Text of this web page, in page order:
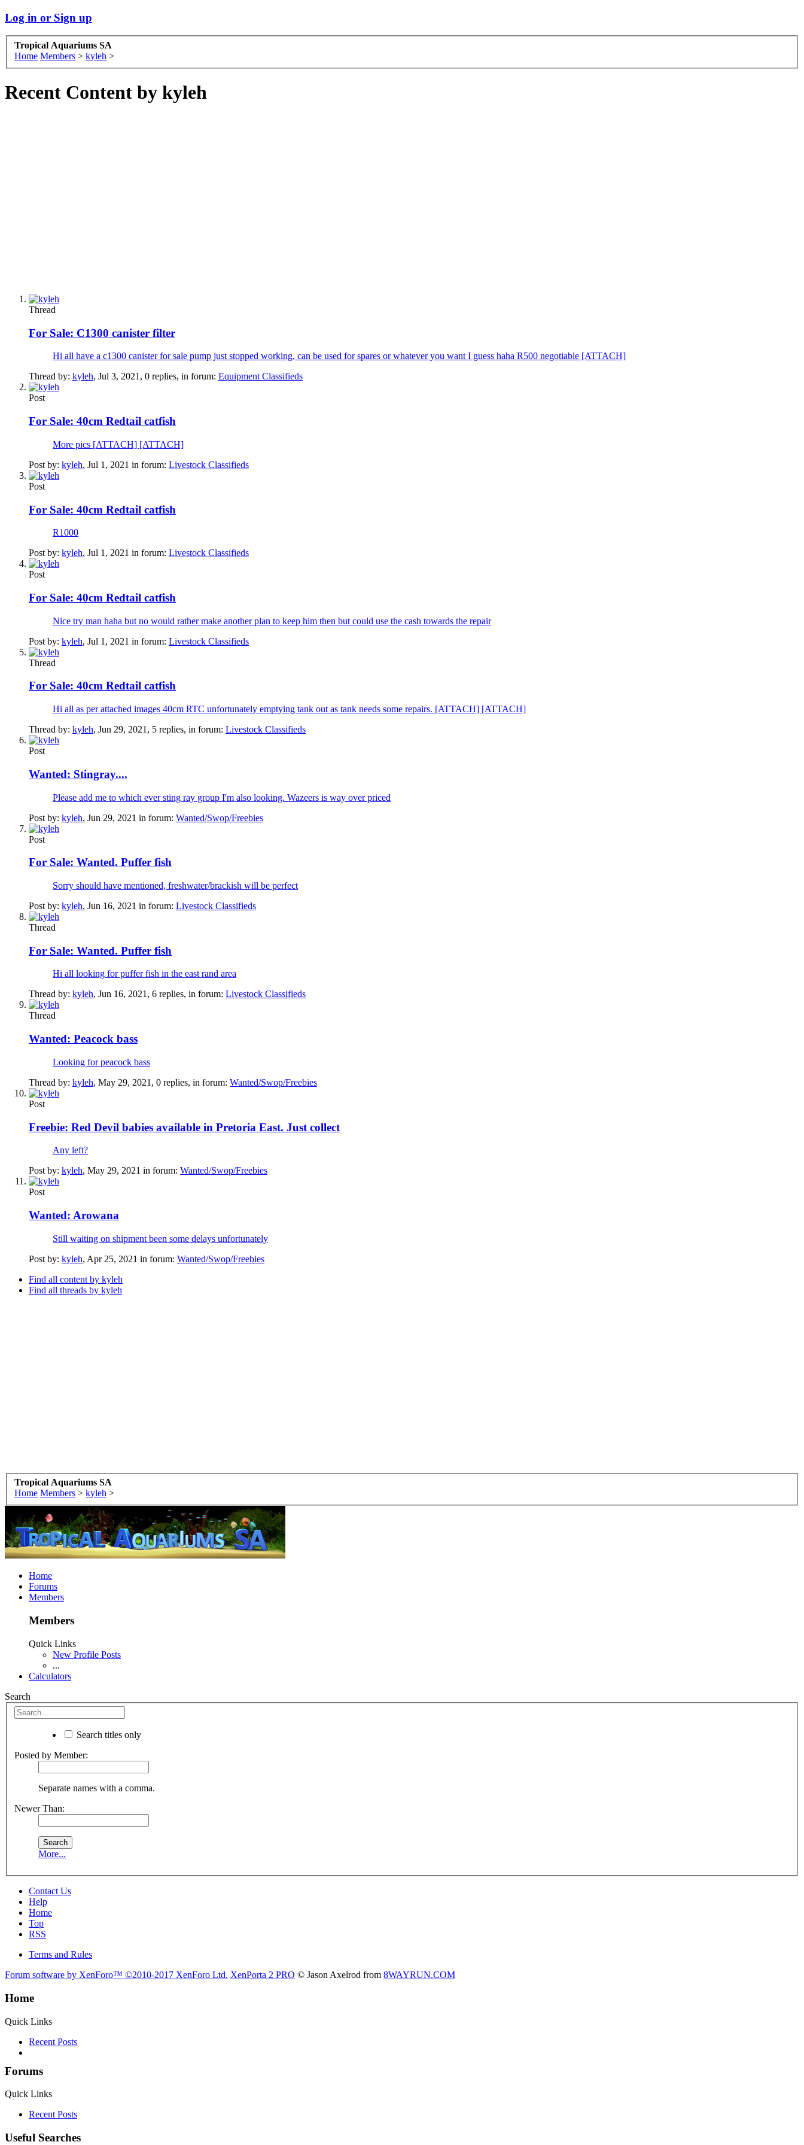
Log in or Sign up
Tropical Aquariums SA
Home Members > kyleh >
Recent Content by kyleh
Thread
For Sale: C1300 canister filter
Hi all have a c1300 canister for sale pump just stopped working, can be used for spares or whatever you want I guess haha R500 negotiable [ATTACH]
Thread by: kyleh, Jul 3, 2021 , 0 replies, in forum: Equipment Classifieds
Post
For Sale: 40cm Redtail catfish
More pics [ATTACH] [ATTACH]
Post by: kyleh, Jul 1, 2021 in forum: Livestock Classifieds
Post
For Sale: 40cm Redtail catfish
R1000
Post by: kyleh, Jul 1, 2021 in forum: Livestock Classifieds
Post
For Sale: 40cm Redtail catfish
Nice try man haha but no would rather make another plan to keep him then but could use the cash towards the repair
Post by: kyleh, Jul 1, 2021 in forum: Livestock Classifieds
Thread
For Sale: 40cm Redtail catfish
Hi all as per attached images 40cm RTC unfortunately emptying tank out as tank needs some repairs. [ATTACH] [ATTACH]
Thread by: kyleh, Jun 29, 2021 , 5 replies, in forum: Livestock Classifieds
Post
Wanted: Stingray....
Please add me to which ever sting ray group I'm also looking. Wazeers is way over priced
Post by: kyleh, Jun 29, 2021 in forum: Wanted/Swop/Freebies
Post
For Sale: Wanted. Puffer fish
Sorry should have mentioned, freshwater/brackish will be perfect
Post by: kyleh, Jun 16, 2021 in forum: Livestock Classifieds
Thread
For Sale: Wanted. Puffer fish
Hi all looking for puffer fish in the east rand area
Thread by: kyleh, Jun 16, 2021, 6 replies, in forum: Livestock Classifieds
Thread
Wanted: Peacock bass
Looking for peacock bass
Thread by: kyleh, May 29, 2021 , 0 replies, in forum: Wanted/Swop/Freebies
Post
Freebie: Red Devil babies available in Pretoria East. Just collect
Any left?
Post by: kyleh, May 29, 2021 in forum: Wanted/Swop/Freebies
Post
Wanted: Arowana
Still waiting on shipment been some delays unfortunately
Post by: kyleh, Apr 25, 2021 in forum: Wanted/Swop/Freebies
Find all content by kyleh
Find all threads by kyleh
Tropical Aquariums SA
Home Members > kyleh >
Home
Forums
Members
Members
Quick Links
New Profile Posts
...
Calculators
Search
Search titles only
Posted by Member:
Separate names with a comma.
Newer Than:
More...
Contact Us
Help
Home
Top
RSS
Terms and Rules
Forum software by XenForo™ ©2010-2017 XenForo Ltd. XenPorta 2 PRO © Jason Axelrod from 8WAYRUN.COM
Home
Quick Links
Recent Posts
Forums
Quick Links
Recent Posts
Useful Searches